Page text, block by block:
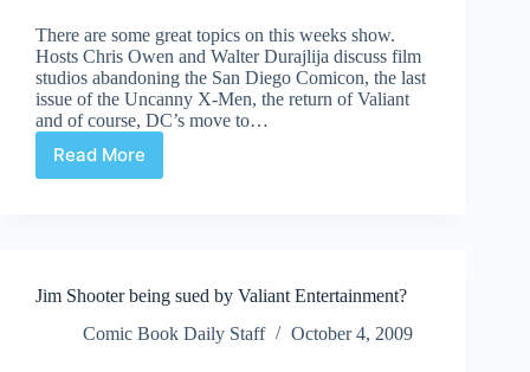
There are some great topics on this weeks show.
Hosts Chris Owen and Walter Durajlija discuss film
studios abandoning the San Diego Comicon, the last
issue of the Uncanny X-Men, the return of Valiant
and of course, DC’s move to…
Read More
Comic
Jim Shooter being sued by Valiant Entertainment?
Comic Book Daily Staff
October 4, 2009